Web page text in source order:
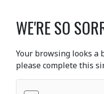
WE'RE SO
Your browsing looks a
please complete this